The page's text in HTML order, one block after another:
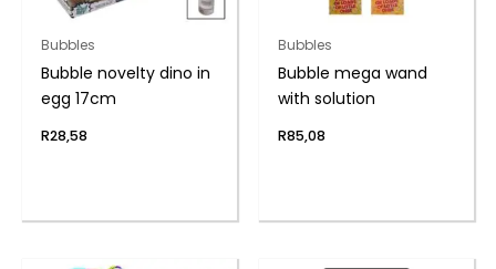
Bubbles
Bubble novelty dino in
egg 17cm
R28,58
Bubbles
Bubble mega wand
with solution
R85,08